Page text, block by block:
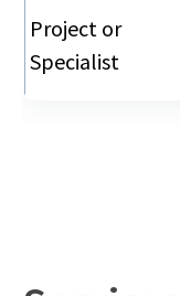
Project or
Specialist